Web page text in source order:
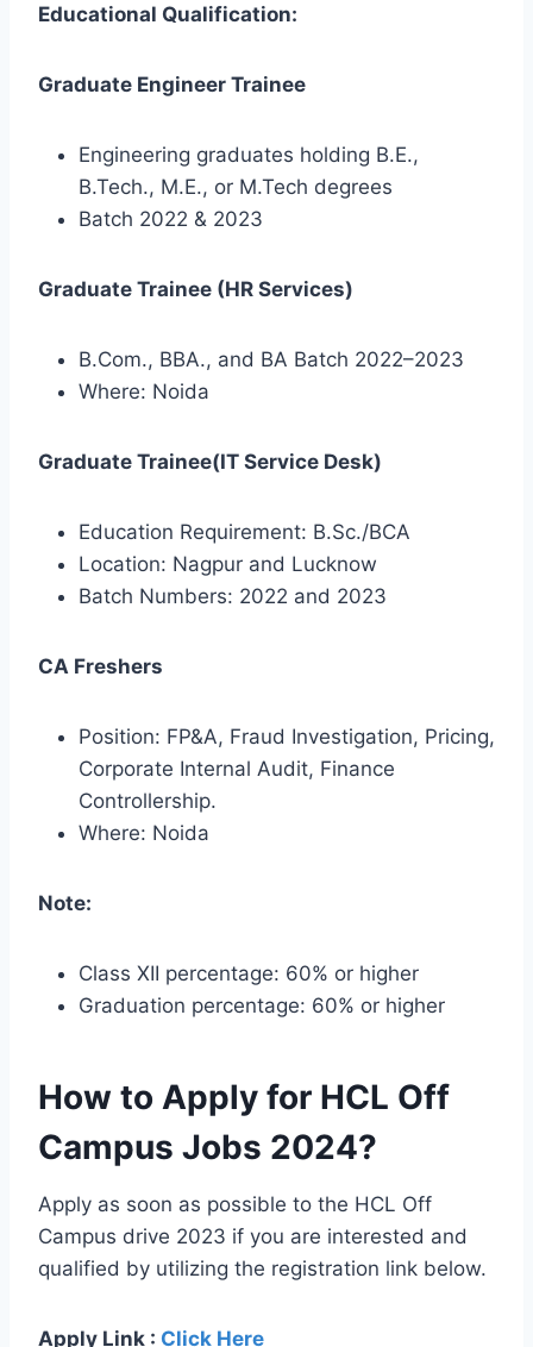
Educational Qualification:
Graduate Engineer Trainee
Engineering graduates holding B.E.,
B.Tech., M.E., or M.Tech degrees
Batch 2022 & 2023
Graduate Trainee (HR Services)
B.Com., BBA., and BA Batch 2022–2023
Where: Noida
Graduate Trainee(IT Service Desk)
Education Requirement: B.Sc./BCA
Location: Nagpur and Lucknow
Batch Numbers: 2022 and 2023
CA Freshers
Position: FP&A, Fraud Investigation, Pricing,
Corporate Internal Audit, Finance
Controllership.
Where: Noida
Note:
Class XII percentage: 60% or higher
Graduation percentage: 60% or higher
How to Apply for HCL Off
Campus Jobs 2024?
Apply as soon as possible to the HCL Off
Campus drive 2023 if you are interested and
qualified by utilizing the registration link below.
Apply Link : Click Here